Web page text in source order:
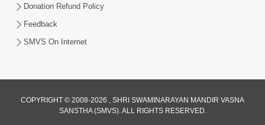
Mahotsav | Day-3
Mar 01, 2026
Donation Refund Policy
Feedback
SMVS On Internet
COPYRIGHT © 2008-2026 , SHRI SWAMINARAYAN MANDIR VASNA
SANSTHA (SMVS). ALL RIGHTS RESERVED.